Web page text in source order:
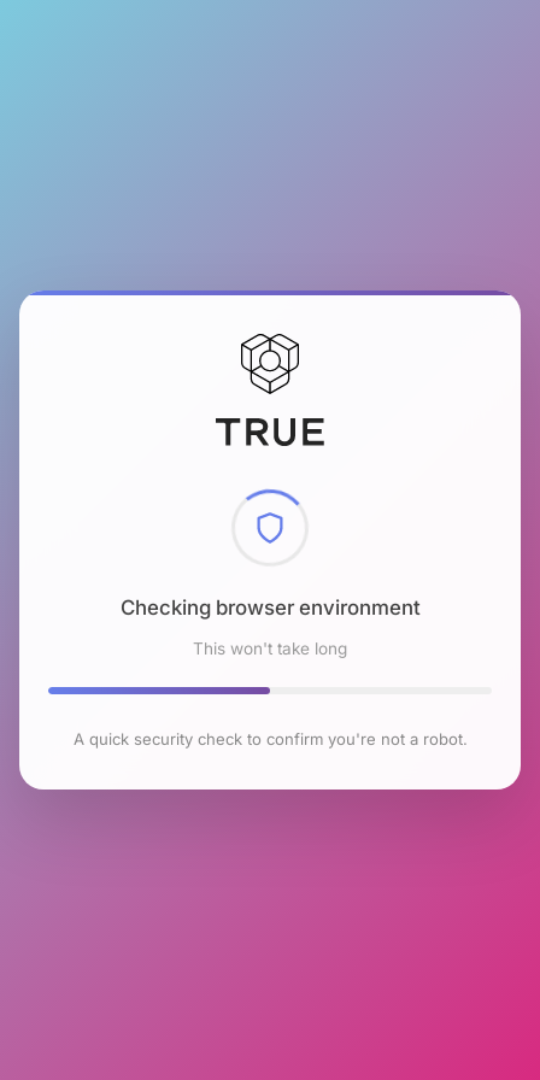
Checking browser environment
This won't take long
A quick security check to confirm you're not a robot.